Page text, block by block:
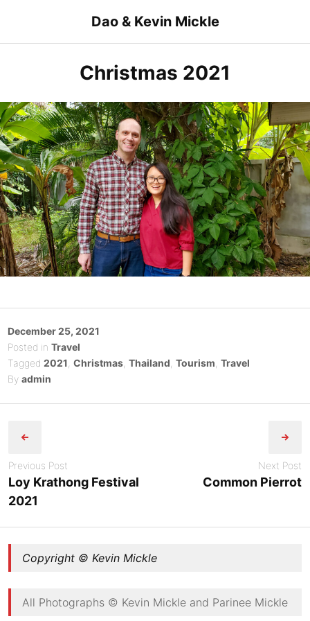
content
Dao & Kevin Mickle
Christmas 2021
Posted
on
December 25, 2021
Posted in Travel
Tagged 2021 Christmas, Thailand Tourism Travel
By admin
navigation
Previous Post
Loy Krathong Festival
2021
Next Post
Common Pierrot
Copyright © Kevin Mickle
All Photographs © Kevin Mickle and Parinee Mickle